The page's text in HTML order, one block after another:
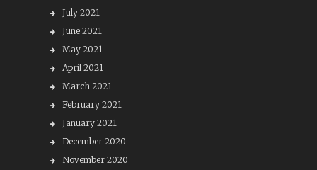
July 2021
June 2021
May 2021
April 2021
March 2021
February 2021
January 2021
December 2020
November 2020